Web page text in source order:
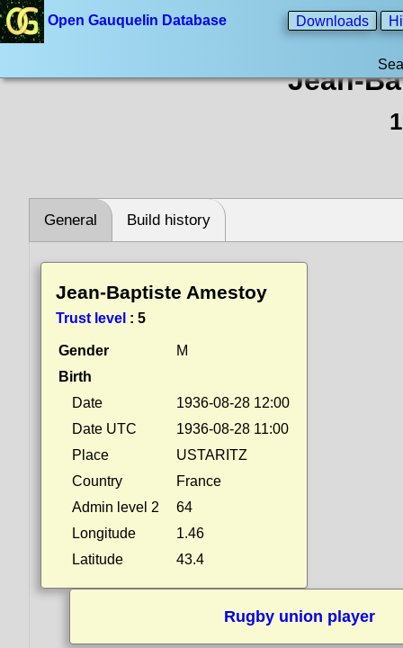
Open Gauquelin Database Downloads
Jean-
General Build history
Jean-Baptiste Amestoy
Trust level : 5
Gender
M
Birth
Date
1936-08-28 12:00
Date UTC
1936-08-28 11:00
Place
USTARITZ
Country
France
Admin level 2
64
Longitude
1.46
Latitude
43.4
Rugby union player